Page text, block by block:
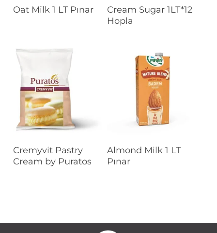
Read More
Oat Milk 1 LT Pınar Read More
Cream Sugar 1LT*12
Hopla
Read More
Cremyvit Pastry
Cream by Puratos
Read More
Almond Milk 1 LT
Pınar